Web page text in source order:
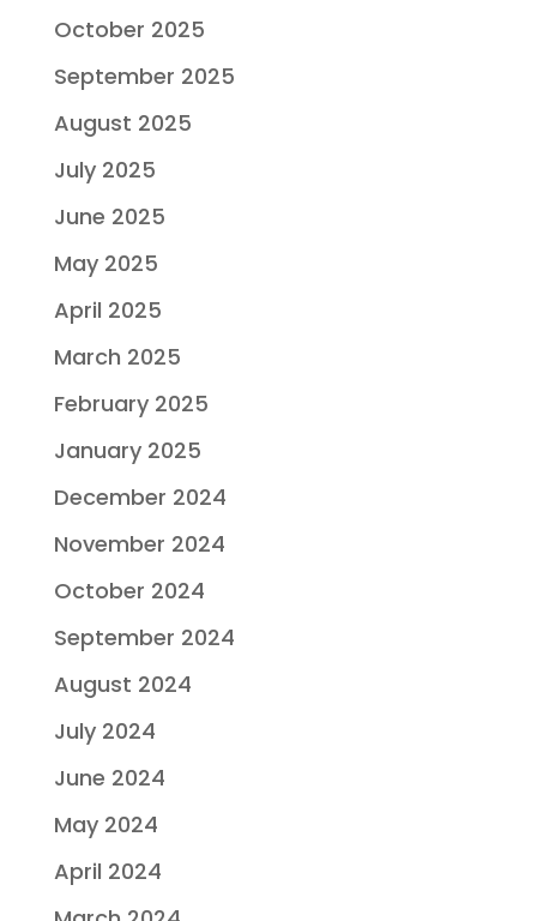
October 2025
September 2025
August 2025
July 2025
June 2025
May 2025
April 2025
March 2025
February 2025
January 2025
December 2024
November 2024
October 2024
September 2024
August 2024
July 2024
June 2024
May 2024
April 2024